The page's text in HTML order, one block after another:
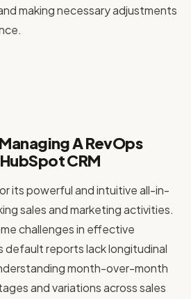
making necessary adjustments
A RevOps
CRM
its powerful and intuitive all-in-
sales and marketing activities.
challenges in effective
default reports lack longitudinal
month-over-month
and variations across sales